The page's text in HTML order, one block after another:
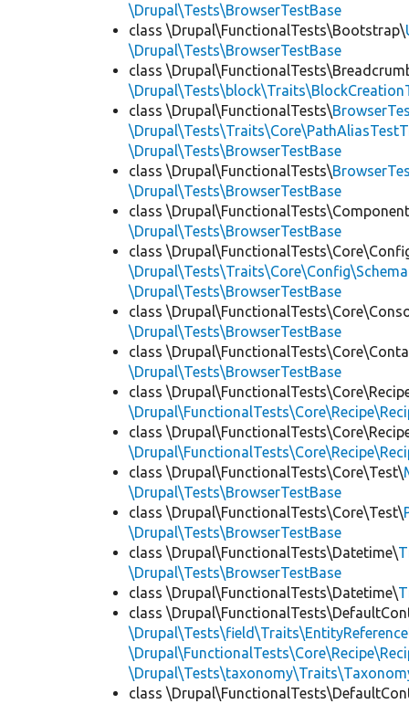
\Drupal\Tests\BrowserTestBase
class \Drupal\FunctionalTests\Bootstrap\
\Drupal\Tests\BrowserTestBase
class
class \Drupal\FunctionalTests\
\Drupal\Tests\BrowserTestBase
class \Drupal\FunctionalTests\
\Drupal\Tests\BrowserTestBase
class
\Drupal\Tests\BrowserTestBase
class
\Drupal\Tests\BrowserTestBase
class
\Drupal\Tests\BrowserTestBase
class
\Drupal\Tests\BrowserTestBase
class
class
class \Drupal\FunctionalTests\Core\Test\
\Drupal\Tests\BrowserTestBase
class \Drupal\FunctionalTests\Core\Test\
\Drupal\Tests\BrowserTestBase
class \Drupal\FunctionalTests\Datetime\
\Drupal\Tests\BrowserTestBase
class \Drupal\FunctionalTests\Datetime\
class
class